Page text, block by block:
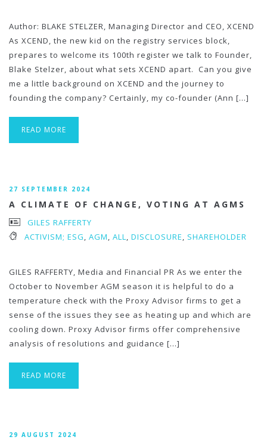
Author: BLAKE STELZER, Managing Director and CEO, XCEND
As XCEND, the new kid on the registry services block,
prepares to welcome its 100th register we talk to Founder,
Blake Stelzer, about what sets XCEND apart. Can you give
me a little background on XCEND and the journey to
founding the company? Certainly, my co-founder (Ann […]
READ MORE
27 SEPTEMBER 2024
A CLIMATE OF CHANGE, VOTING AT AGMS
GILES RAFFERTY
ACTIVISM; ESG, AGM, ALL, DISCLOSURE, SHAREHOLDER
GILES RAFFERTY, Media and Financial PR As we enter the
October to November AGM season it is helpful to do a
temperature check with the Proxy Advisor firms to get a
sense of the issues they see as heating up and which are
cooling down. Proxy Advisor firms offer comprehensive
analysis of resolutions and guidance […]
READ MORE
29 AUGUST 2024